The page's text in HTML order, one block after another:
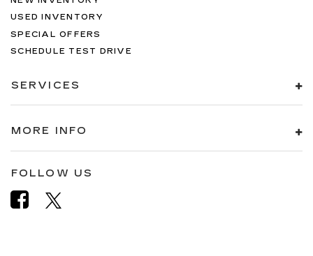
USED INVENTORY
SPECIAL OFFERS
SCHEDULE TEST DRIVE
SERVICES
MORE INFO
FOLLOW US